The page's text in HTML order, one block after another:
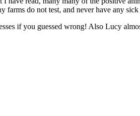
do not test, and never have any sick
if you guessed wrong! Also Lucy